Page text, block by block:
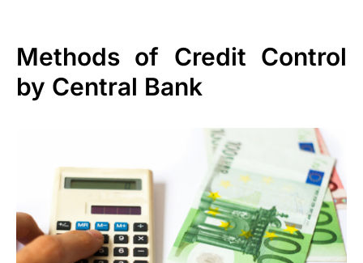
Methods of Credit Control
by Central Bank